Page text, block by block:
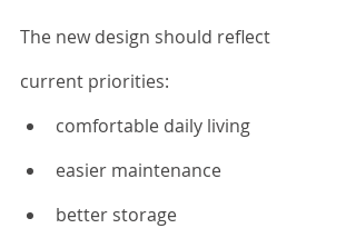
The new design should reflect
current priorities:
comfortable daily living
easier maintenance
better storage